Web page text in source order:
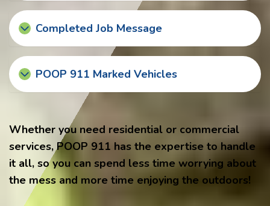
Completed Job Message
POOP 911 Marked Vehicles
Whether you need residential or commercial
services, POOP 911 has the expertise to handle
it all, so you can spend less time worrying about
the mess and more time enjoying the outdoors!